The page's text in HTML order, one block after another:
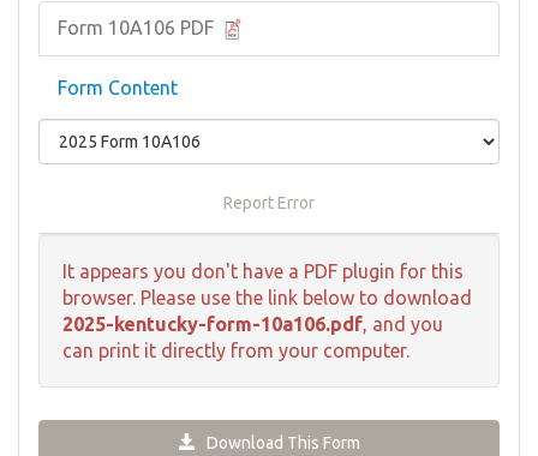
Form 10A106 PDF
Form Content
Report Error
It appears you don't have a PDF plugin for this
browser. Please use the link below to download
2025-kentucky-form-10a106.pdf, and you
can print it directly from your computer.
Download This Form